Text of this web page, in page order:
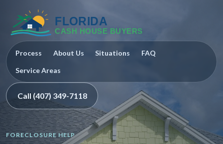
Process About Us Situations FAQ
Service Areas
Call (407) 349-7118
FORECLOSURE HELP